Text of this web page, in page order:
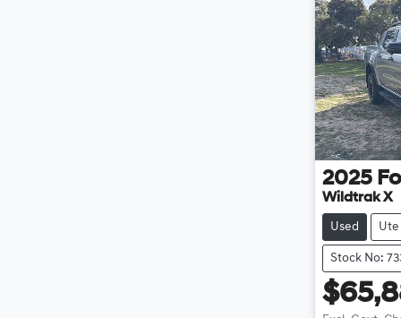
2025
Wildtrak X
Used Ute
Stock No: